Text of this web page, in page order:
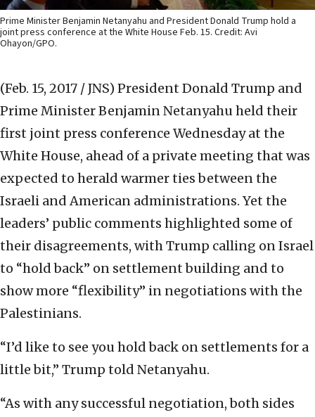
Prime Minister Benjamin Netanyahu and President Donald Trump hold a
joint press conference at the White House Feb. 15. Credit: Avi
Ohayon/GPO.
(Feb. 15, 2017 / JNS) President Donald Trump and
Prime Minister Benjamin Netanyahu held their
first joint press conference Wednesday at the
White House, ahead of a private meeting that was
expected to herald warmer ties between the
Israeli and American administrations. Yet the
leaders’ public comments highlighted some of
their disagreements, with Trump calling on Israel
to “hold back” on settlement building and to
show more “flexibility” in negotiations with the
Palestinians.
“I’d like to see you hold back on settlements for a
little bit,” Trump told Netanyahu.
“As with any successful negotiation, both sides